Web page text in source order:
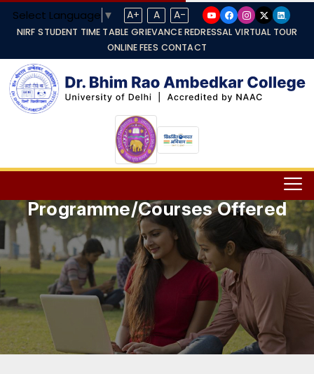
Select Language ▼ A+ A A-
NIRF STUDENT TIME TABLE GRIEVANCE REDRESSAL VIRTUAL TOUR
ONLINE FEES CONTACT
Programme/Courses Offered